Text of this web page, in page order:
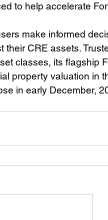
to help accelerate
make informed
CRE assets.
classes, its flagship
property valuation in
in early December,